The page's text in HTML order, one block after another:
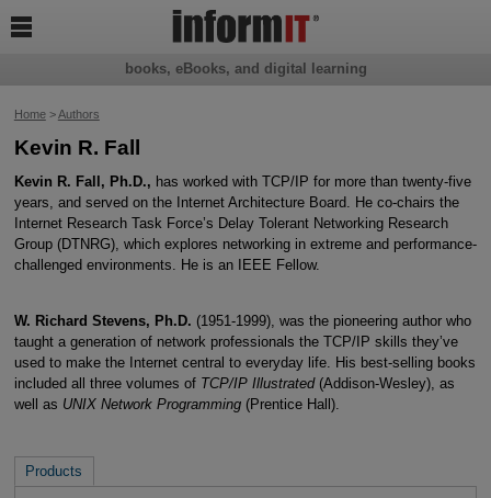
Home>Authors
Kevin R. Fall
Kevin R. Fall, Ph.D., has worked with TCP/IP for more than twenty-five
years, and served on the Internet Architecture Board. He co-chairs the
Internet Research Task Force’s Delay Tolerant Networking Research
Group (DTNRG), which explores networking in extreme and performance-
challenged environments. He is an IEEE Fellow.
W. Richard Stevens, Ph.D. (1951-1999), was the pioneering author who
taught a generation of network professionals the TCP/IP skills they’ve
used to make the Internet central to everyday life. His best-selling books
included all three volumes of TCP/IP Illustrated (Addison-Wesley), as
well as UNIX Network Programming (Prentice Hall).
Products
books, eBooks, and digital learning
